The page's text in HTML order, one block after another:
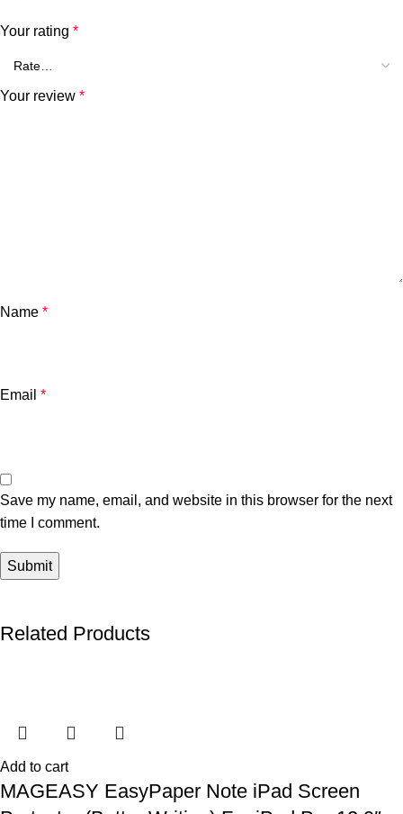
Your rating *
Your review *
Name *
Email *
Save my name, email, and website in this browser for the next
time I comment.
Related Products
Add to cart
MAGEASY EasyPaper Note iPad Screen